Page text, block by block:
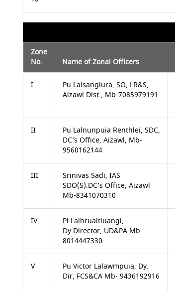
Zone
No.
Name of Zonal Officers
I
Pu Lalsanglura, SO, LR&S,
Aizawl Dist., Mb-7085979191
II
Pu Lalnunpuia Renthlei, SDC,
DC’s Office, Aizawl, Mb-
9560162144
III
Srinivas Sadi, IAS
SDO(S).DC’s Office, Aizawl
Mb-8341070310
IV
Pi Lalhruaitluangi,
Dy.Director, UD&PA Mb-
8014447330
V
Pu Victor Lalawmpuia, Dy.
Dir, FCS&CA Mb- 9436192916